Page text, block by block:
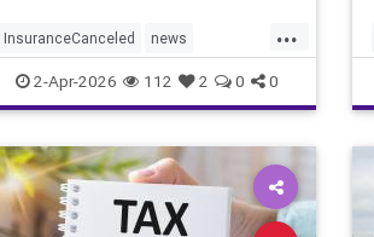
...
InsuranceCanceled news
PalisadesFire
2-Apr-2026 112 2 0 0